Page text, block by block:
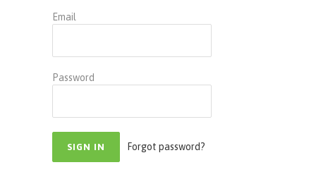
Email
Password
Forgot password?